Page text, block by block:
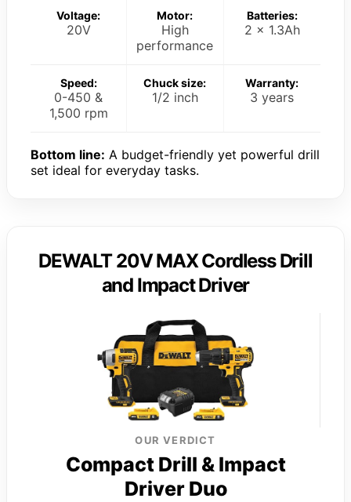
Voltage:
20V
Motor:
High
performance
Batteries:
2 x 1.3Ah
Speed:
0-450 &
1,500 rpm
Chuck size:
1/2 inch
Warranty:
3 years
Bottom line: A budget-friendly yet powerful drill
set ideal for everyday tasks.
DEWALT 20V MAX Cordless Drill
and Impact Driver
OUR VERDICT
Compact Drill & Impact
Driver Duo